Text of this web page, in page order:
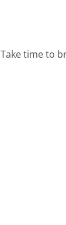
Take time to